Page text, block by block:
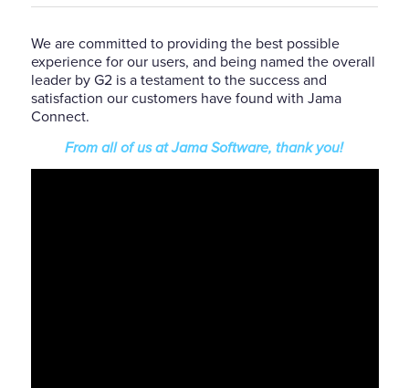
We are committed to providing the best possible
experience for our users, and being named the overall
leader by G2 is a testament to the success and
satisfaction our customers have found with Jama
Connect.
From all of us at Jama Software, thank you!